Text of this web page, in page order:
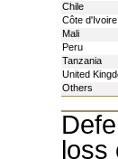
Chile
Côte d'Ivoire
Mali
Peru
Tanzania
United
Others
loss